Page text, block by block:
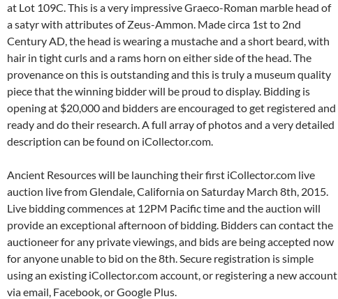
at Lot 109C. This is a very impressive Graeco-Roman marble head of
a satyr with attributes of Zeus-Ammon. Made circa 1st to 2nd
Century AD, the head is wearing a mustache and a short beard, with
hair in tight curls and a rams horn on either side of the head. The
provenance on this is outstanding and this is truly a museum quality
piece that the winning bidder will be proud to display. Bidding is
opening at $20,000 and bidders are encouraged to get registered and
ready and do their research. A full array of photos and a very detailed
description can be found on iCollector.com.
Ancient Resources will be launching their first iCollector.com live
auction live from Glendale, California on Saturday March 8th, 2015.
Live bidding commences at 12PM Pacific time and the auction will
provide an exceptional afternoon of bidding. Bidders can contact the
auctioneer for any private viewings, and bids are being accepted now
for anyone unable to bid on the 8th. Secure registration is simple
using an existing iCollector.com account, or registering a new account
via email, Facebook, or Google Plus.